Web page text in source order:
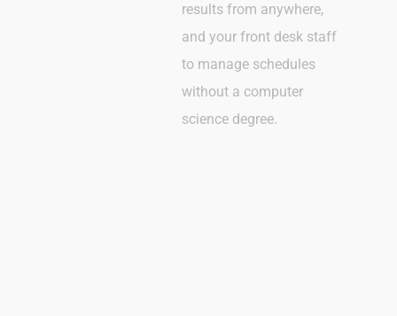
results from anywhere,
and your front desk staff
to manage schedules
without a computer
science degree.